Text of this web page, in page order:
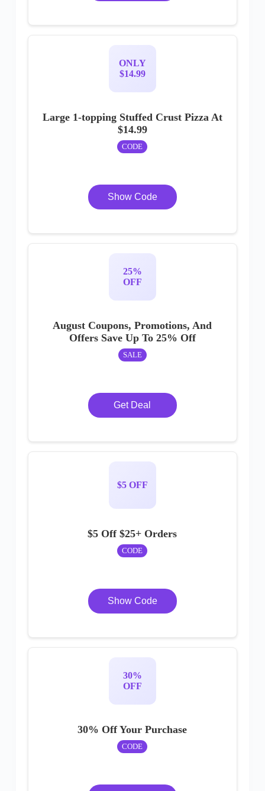
ONLY
$14.99
Large 1-topping Stuffed Crust Pizza At
$14.99
CODE
Show Code
25%
OFF
August Coupons, Promotions, And
Offers Save Up To 25% Off
SALE
Get Deal
$5 OFF
$5 Off $25+ Orders
CODE
Show Code
30%
OFF
30% Off Your Purchase
CODE